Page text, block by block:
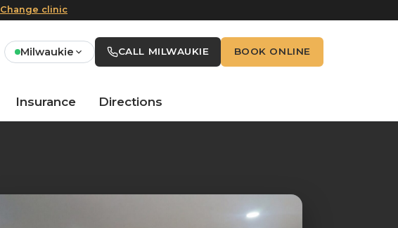
Change clinic
Milwaukie CALL MILWAUKIE BOOK ONLINE
Insurance Directions